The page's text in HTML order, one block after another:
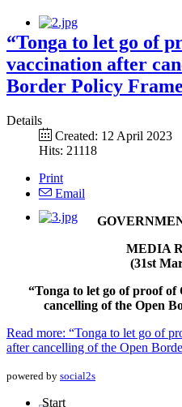
“Tonga to let go of
vaccination after
Border Policy
Details
Created: 12 April 2023
Hits: 21118
Print
Email
MEDIA
(31st
“Tonga to let go of proof
cancelling of the Open
Read more: “Tonga to let go of
after cancelling of the Open
powered by social2s
Start